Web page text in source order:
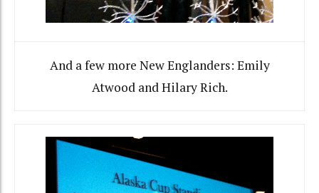
And a few more New Englanders: Emily
Atwood and Hilary Rich.